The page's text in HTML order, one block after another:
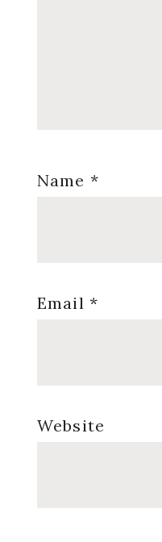
Name *
Email *
Website